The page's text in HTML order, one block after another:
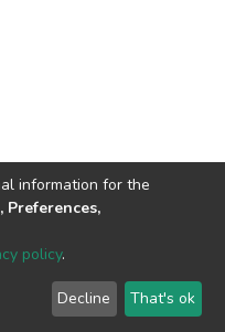
2002-2026 LYRASIS
End User Agreement
information for the
policy.
Decline That's ok